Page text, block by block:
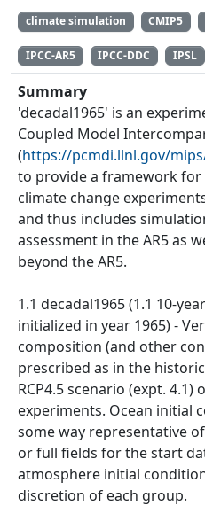
climate simulation CMIP5
IPCC-AR5 IPCC-DDC IPSL
Summary
'decadal1965' is an
Coupled Model
(https://pcmdi.llnl.gov/
to provide a framework
climate change
and thus includes
assessment in the AR5 as
beyond the AR5.
1.1 decadal1965 (1.1 10-
initialized in year 1965) -
composition (and other
prescribed as in the
RCP4.5 scenario (expt.
experiments. Ocean initial
some way representative
or full fields for the start
atmosphere initial
discretion of each group.